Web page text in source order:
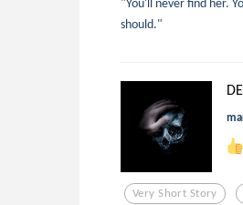
should."
Very Short Story